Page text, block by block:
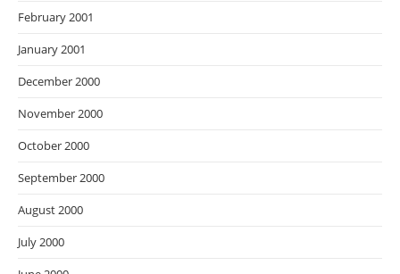
February 2001
January 2001
December 2000
November 2000
October 2000
September 2000
August 2000
July 2000